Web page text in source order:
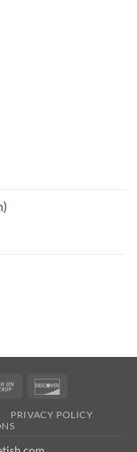
Cash
Pickup
PRIVACY POLICY